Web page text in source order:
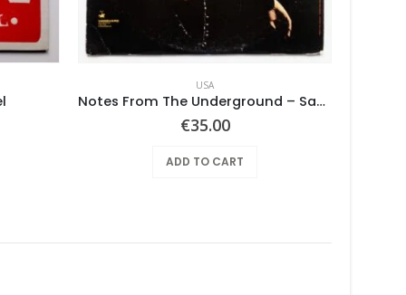
USA
Notes From The Underground – Same
€35.00
ADD TO CART